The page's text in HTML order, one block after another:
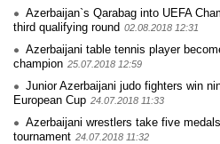
Azerbaijan`s Qarabag into UEFA
third qualifying round 02.08.2018 12:31
Azerbaijani table tennis player
champion 25.07.2018 12:59
Junior Azerbaijani judo fighters win
European Cup 24.07.2018 11:33
Azerbaijani wrestlers take five
tournament 24.07.2018 11:32